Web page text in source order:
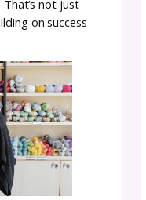
at colorwork
Your
who is a visual
doesn’t have the
a sample or pattern.
more
could produce
and grows